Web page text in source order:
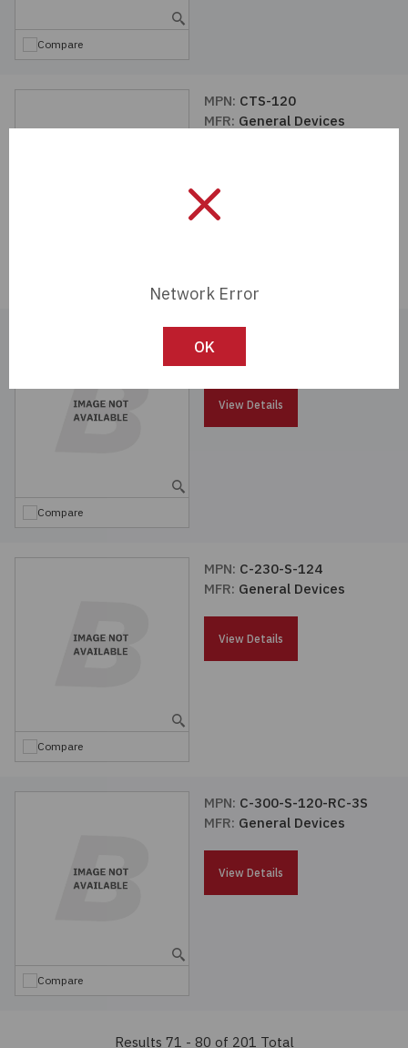
Compare
MPN: CTS-120
MFR: General Devices
Compare
MFR:
View Details
Compare
MPN: C-230-S-124
MFR: General Devices
View Details
Compare
MPN: C-300-S-120-RC-3S
MFR: General Devices
View Details
Results 71 - 80 of 201 Total
Network Error
OK